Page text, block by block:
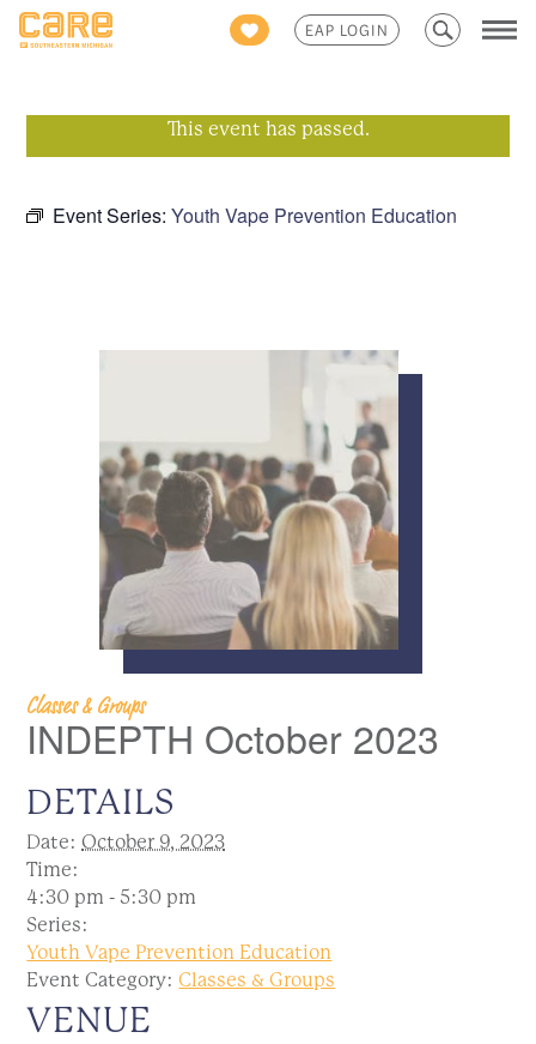
EAP LOGIN
Search
for:
This event has passed.
Event Series:Youth Vape Prevention Education
Classes & Groups
INDEPTH October 2023
DETAILS
Date: October 9, 2023
Time:
4:30 pm - 5:30 pm
Series:
Youth Vape Prevention Education
Event Category: Classes & Groups
VENUE